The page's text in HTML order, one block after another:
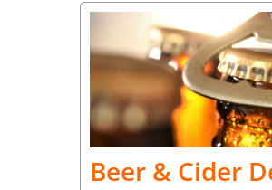
Beer & Cider